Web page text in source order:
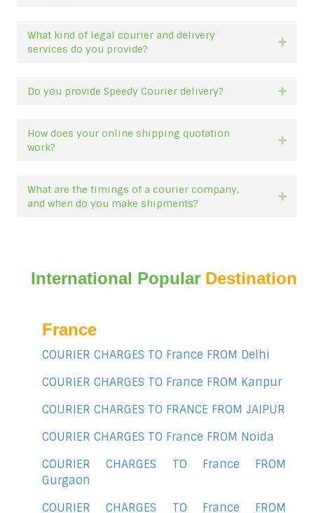
What kind of legal courier and delivery
services do you provide?
Do you provide Speedy Courier delivery?
How does your online shipping quotation
work?
What are the timings of a courier company,
and when do you make shipments?
International Popular Destination
France
COURIER CHARGES TO France FROM Delhi
COURIER CHARGES TO France FROM Kanpur
COURIER CHARGES TO FRANCE FROM JAIPUR
COURIER CHARGES TO France FROM Noida
COURIER CHARGES TO France FROM
Gurgaon
COURIER CHARGES TO France FROM